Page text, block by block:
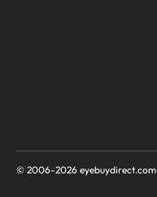
© 2006-2026 eyebuydirect.com